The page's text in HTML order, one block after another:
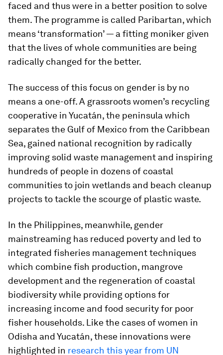
faced and thus were in a better position to solve
them. The programme is called Paribartan, which
means ‘transformation’ — a fitting moniker given
that the lives of whole communities are being
radically changed for the better.
The success of this focus on gender is by no
means a one-off. A grassroots women’s recycling
cooperative in Yucatán, the peninsula which
separates the Gulf of Mexico from the Caribbean
Sea, gained national recognition by radically
improving solid waste management and inspiring
hundreds of people in dozens of coastal
communities to join wetlands and beach cleanup
projects to tackle the scourge of plastic waste.
In the Philippines, meanwhile, gender
mainstreaming has reduced poverty and led to
integrated fisheries management techniques
which combine fish production, mangrove
development and the regeneration of coastal
biodiversity while providing options for
increasing income and food security for poor
fisher households. Like the cases of women in
Odisha and Yucatán, these innovations were
highlighted in research this year from UN